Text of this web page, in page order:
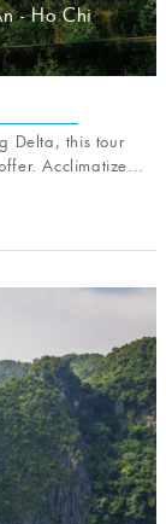
- Ho Chi
Delta, this tour
Acclimatize...